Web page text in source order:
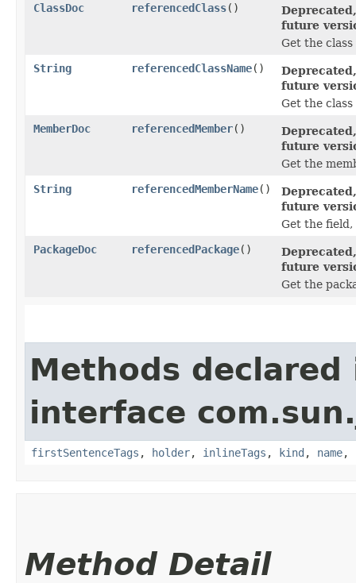
ClassDoc
referencedClass()
future
Get the
String
referencedClassName()
future
Get the
MemberDoc
referencedMember()
future
Get the
String
referencedMemberName()
future
Get the
PackageDoc
referencedPackage()
future
Get the
Methods declared
interface
firstSentenceTags , holder, inlineTags , kind , name,
Method Detail